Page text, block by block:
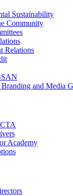
Sustainability
Community
Relations
and Media
Academy